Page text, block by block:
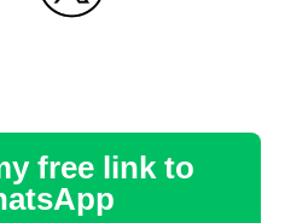
free link to